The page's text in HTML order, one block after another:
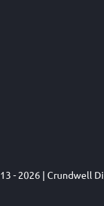
- 2026 | Crundwell